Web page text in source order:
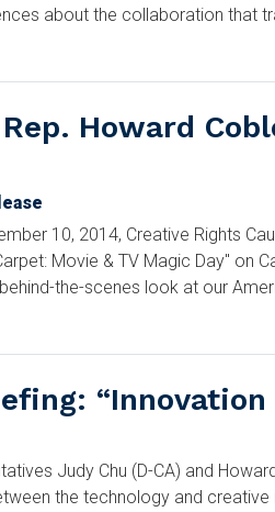
about the collaboration that
Howard
10, 2014, Creative Rights
Movie & TV Magic Day" on
the-scenes look at our
Judy Chu (D-CA) and
the technology and creative